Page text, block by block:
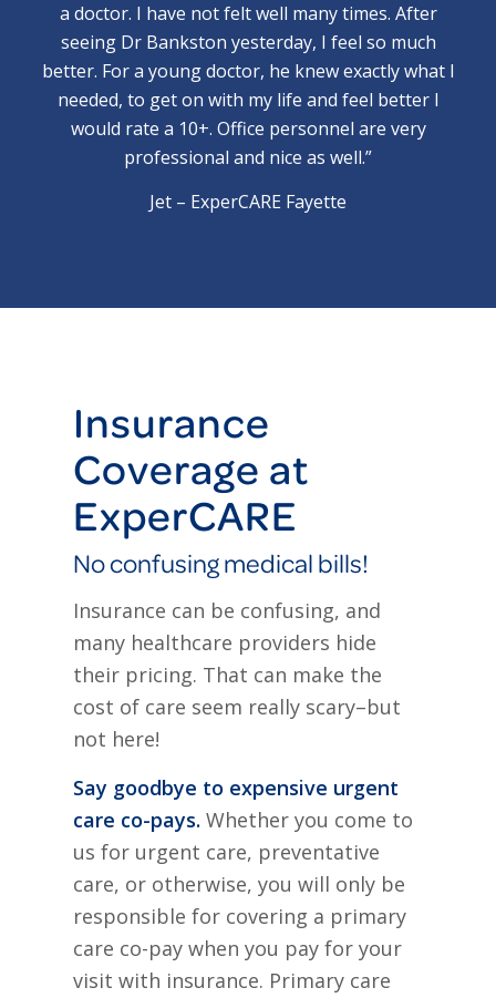
a doctor. I have not felt well many times. After
seeing Dr Bankston yesterday, I feel so much
better. For a young doctor, he knew exactly what I
needed, to get on with my life and feel better I
would rate a 10+. Office personnel are very
professional and nice as well.”
Jet – ExperCARE Fayette
Insurance
Coverage at
ExperCARE
No confusing medical bills!
Insurance can be confusing, and
many healthcare providers hide
their pricing. That can make the
cost of care seem really scary–but
not here!
Say goodbye to expensive urgent
care co-pays. Whether you come to
us for urgent care, preventative
care, or otherwise, you will only be
responsible for covering a primary
care co-pay when you pay for your
visit with insurance. Primary care